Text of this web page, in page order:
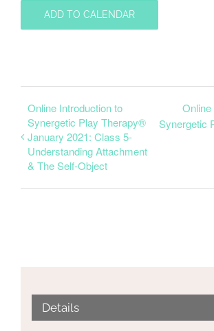
ADD TO CALENDAR
Online Introduction to
Synergetic Play Therapy®
January 2021: Class 5-
Understanding Attachment
& The Self-Object
Synergetic
Details